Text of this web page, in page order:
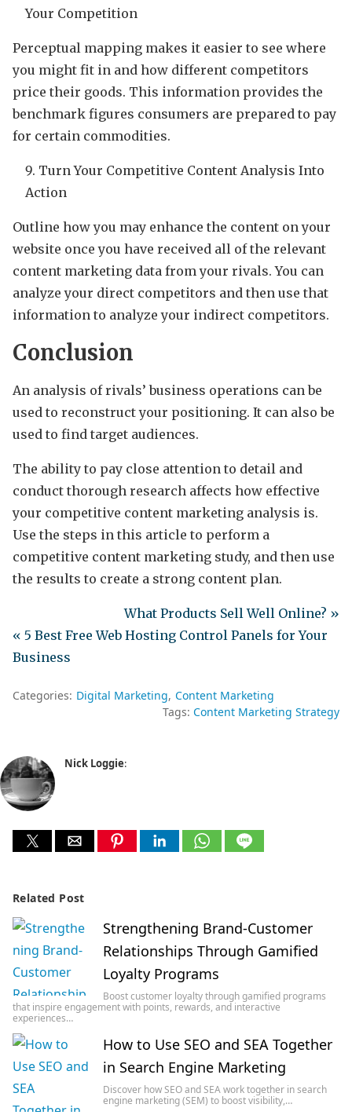
Your Competition
Perceptual mapping makes it easier to see where
you might fit in and how different competitors
price their goods. This information provides the
benchmark figures consumers are prepared to pay
for certain commodities.
Turn Your Competitive Content Analysis Into
Action
Outline how you may enhance the content on your
website once you have received all of the relevant
content marketing data from your rivals. You can
analyze your direct competitors and then use that
information to analyze your indirect competitors.
Conclusion
An analysis of rivals’ business operations can be
used to reconstruct your positioning. It can also be
used to find target audiences.
The ability to pay close attention to detail and
conduct thorough research affects how effective
your competitive content marketing analysis is.
Use the steps in this article to perform a
competitive content marketing study, and then use
the results to create a strong content plan.
What Products Sell Well Online? »
« 5 Best Free Web Hosting Control Panels for Your
Business
Categories: Digital Marketing Content Marketing
Tags: Content Marketing Strategy
Nick Loggie:
Related Post
Strengthening Brand-Customer
Relationships Through Gamified
Loyalty Programs
Boost customer loyalty through gamified programs
that inspire engagement with points, rewards, and interactive
experiences…
How to Use SEO and SEA Together
in Search Engine Marketing
Discover how SEO and SEA work together in search
engine marketing (SEM) to boost visibility,…